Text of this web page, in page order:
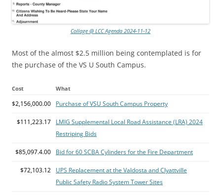
Collage @ LCC Agenda 2024-11-12
Most of the almost $2.5 million being contemplated is for
the purchase of the VS U South Campus.
Cost What
$2,156,000.00 Purchase of VSU South Campus Property
$111,223.17
LMIG Supplemental Local Road Assistance (LRA) 2024
Restriping Bids
$85,097.4.00 Bid for 60 SCBA Cylinders for the Fire Department
$72,103.12
UPS Replacement at the Valdosta and Clyattville
Public Safety Radio System Tower Sites